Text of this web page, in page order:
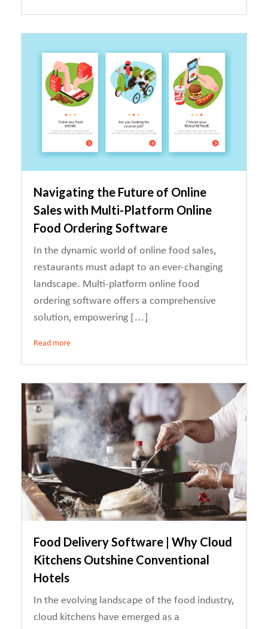
Navigating the Future of Online
Sales with Multi-Platform Online
Food Ordering Software
In the dynamic world of online food sales,
restaurants must adapt to an ever-changing
landscape. Multi-platform online food
ordering software offers a comprehensive
solution, empowering […]
Read more
Food Delivery Software | Why Cloud
Kitchens Outshine Conventional
Hotels
In the evolving landscape of the food industry,
cloud kitchens have emerged as a